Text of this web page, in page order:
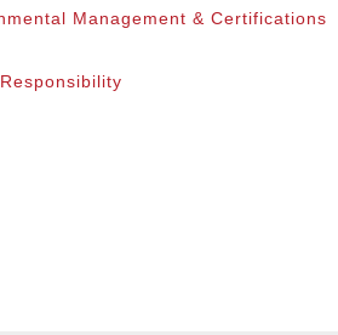
Management & Certifications